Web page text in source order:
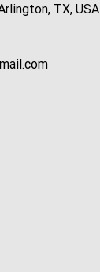
TX, USA